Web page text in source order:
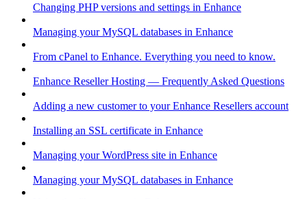
Changing PHP versions and settings in Enhance
Managing your MySQL databases in Enhance
From cPanel to Enhance. Everything you need to know.
Enhance Reseller Hosting — Frequently Asked Questions
Adding a new customer to your Enhance Resellers account
Installing an SSL certificate in Enhance
Managing your WordPress site in Enhance
Managing your MySQL databases in Enhance